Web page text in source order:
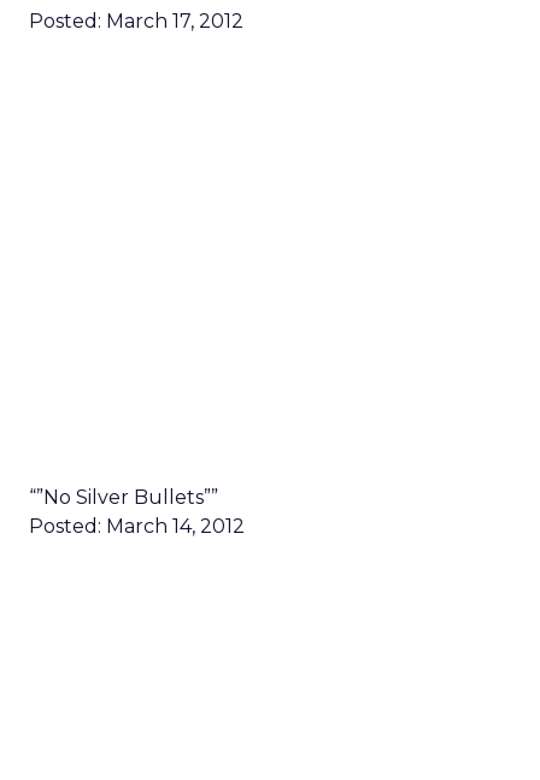
Posted: March 17, 2012
“”No Silver Bullets””
Posted: March 14, 2012